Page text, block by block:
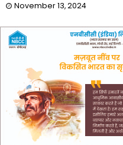
November 13, 2024